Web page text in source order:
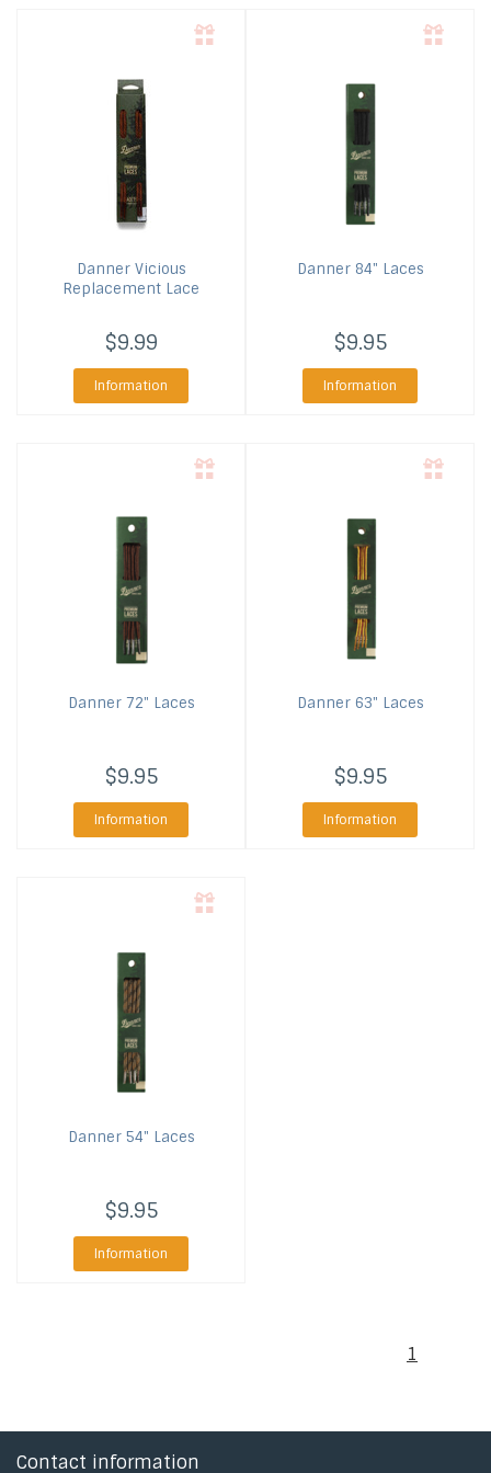
DannerVicious
Replacement Lace
$9.99
Information
Danner84" Laces
$9.95
Information
Danner72" Laces
$9.95
Information
Danner63" Laces
$9.95
Information
Danner54" Laces
$9.95
Information
1
Contact information